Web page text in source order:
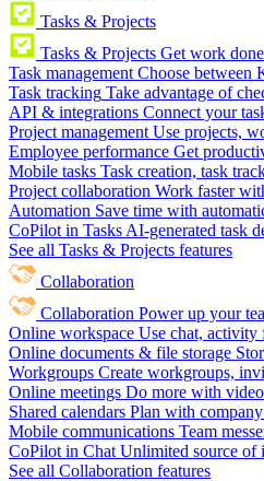
Tasks & Projects
Tasks & Projects Get work
Task management Choose between
Task tracking Take advantage of
API & integrations Connect your
Project management Use projects,
Employee performance Get
Mobile tasks Task creation, task
Project collaboration Work faster
Automation Save time with
CoPilot in Tasks AI-generated task
See all Tasks & Projects features
Collaboration
Collaboration Power up your
Online workspace Use chat, activity
Online documents & file storage
Workgroups Create workgroups,
Online meetings Do more with
Shared calendars Plan with
Mobile communications Team
CoPilot in Chat Unlimited source of
See all Collaboration features